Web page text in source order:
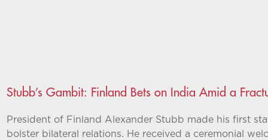
Stubb’s Gambit: Finland Bets on India Amid a
President of Finland Alexander Stubb made his first
bolster bilateral relations. He received a ceremonial